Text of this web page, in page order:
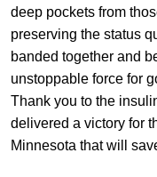
deep pockets from
preserving the status
banded together and
unstoppable force for
Thank you to the
delivered a victory for
Minnesota that will